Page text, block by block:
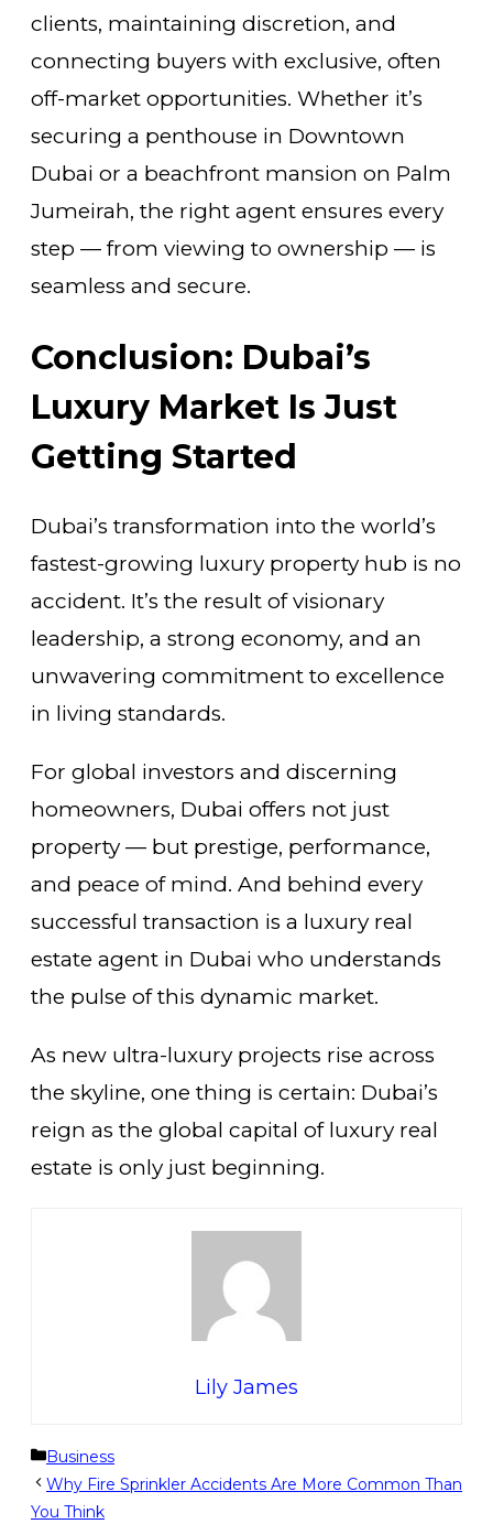
clients, maintaining discretion, and
connecting buyers with exclusive, often
off-market opportunities. Whether it’s
securing a penthouse in Downtown
Dubai or a beachfront mansion on Palm
Jumeirah, the right agent ensures every
step — from viewing to ownership — is
seamless and secure.
Conclusion: Dubai’s
Luxury Market Is Just
Getting Started
Dubai’s transformation into the world’s
fastest-growing luxury property hub is no
accident. It’s the result of visionary
leadership, a strong economy, and an
unwavering commitment to excellence
in living standards.
For global investors and discerning
homeowners, Dubai offers not just
property — but prestige, performance,
and peace of mind. And behind every
successful transaction is a luxury real
estate agent in Dubai who understands
the pulse of this dynamic market.
As new ultra-luxury projects rise across
the skyline, one thing is certain: Dubai’s
reign as the global capital of luxury real
estate is only just beginning.
Lily James
Categories
Business
Why Fire Sprinkler Accidents Are More Common Than
You Think